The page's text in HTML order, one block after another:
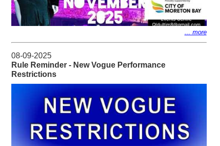
... more
08-09-2025
Rule Reminder - New Vogue Performance
Restrictions